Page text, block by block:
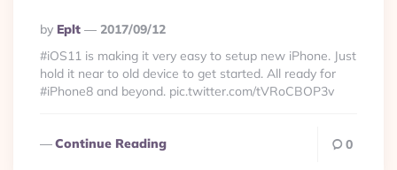
Posted
By
By Eplt
2017/09/12
#iOS11 is making it very easy to setup new iPhone. Just
hold it near to old device to get started. All ready for
#iPhone8 and beyond. pic.twitter.com/tVRoCBOP3v
Continue Reading 0